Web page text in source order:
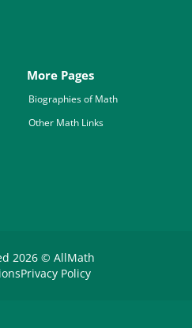
More Pages
Biographies of Math
Other Math Links
2026 © AllMath
Privacy Policy